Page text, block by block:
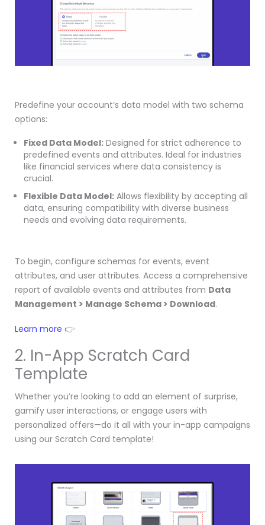
Predefine your account’s data model with two schema
options:
Fixed Data Model: Designed for strict adherence to
predefined events and attributes. Ideal for industries
like financial services where data consistency is
crucial.
Flexible Data Model: Allows flexibility by accepting all
data, ensuring compatibility with diverse business
needs and evolving data requirements.
To begin, configure schemas for events, event
attributes, and user attributes. Access a comprehensive
report of available events and attributes from Data
Management > Manage Schema > Download.
Learn more 👉
2. In-App Scratch Card
Template
Whether you’re looking to add an element of surprise,
gamify user interactions, or engage users with
personalized offers—do it all with your in-app campaigns
using our Scratch Card template!